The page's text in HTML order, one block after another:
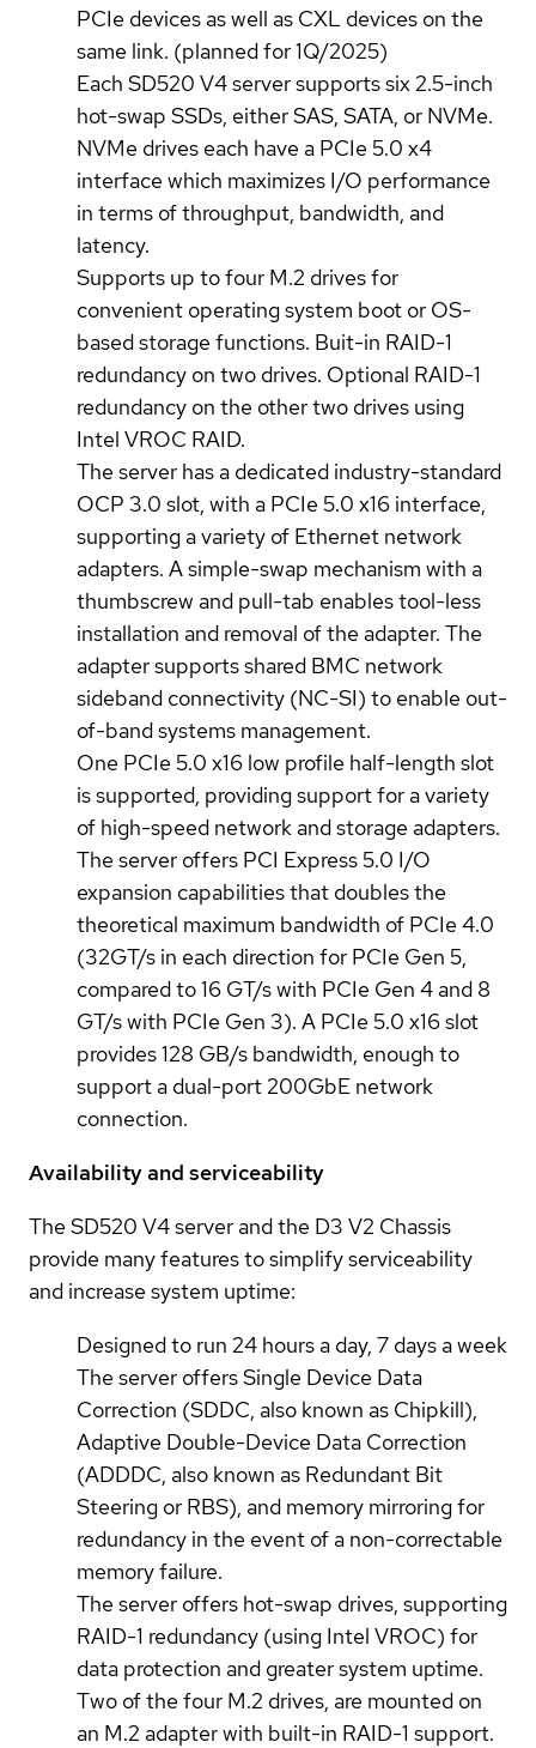
PCIe devices as well as CXL devices on the
same link. (planned for 1Q/2025)
Each SD520 V4 server supports six 2.5-inch
hot-swap SSDs, either SAS, SATA, or NVMe.
NVMe drives each have a PCIe 5.0 x4
interface which maximizes I/O performance
in terms of throughput, bandwidth, and
latency.
Supports up to four M.2 drives for
convenient operating system boot or OS-
based storage functions. Buit-in RAID-1
redundancy on two drives. Optional RAID-1
redundancy on the other two drives using
Intel VROC RAID.
The server has a dedicated industry-standard
OCP 3.0 slot, with a PCIe 5.0 x16 interface,
supporting a variety of Ethernet network
adapters. A simple-swap mechanism with a
thumbscrew and pull-tab enables tool-less
installation and removal of the adapter. The
adapter supports shared BMC network
sideband connectivity (NC-SI) to enable out-
of-band systems management.
One PCIe 5.0 x16 low profile half-length slot
is supported, providing support for a variety
of high-speed network and storage adapters.
The server offers PCI Express 5.0 I/O
expansion capabilities that doubles the
theoretical maximum bandwidth of PCIe 4.0
(32GT/s in each direction for PCIe Gen 5,
compared to 16 GT/s with PCIe Gen 4 and 8
GT/s with PCIe Gen 3). A PCIe 5.0 x16 slot
provides 128 GB/s bandwidth, enough to
support a dual-port 200GbE network
connection.
Availability and serviceability
The SD520 V4 server and the D3 V2 Chassis
provide many features to simplify serviceability
and increase system uptime:
Designed to run 24 hours a day, 7 days a week
The server offers Single Device Data
Correction (SDDC, also known as Chipkill),
Adaptive Double-Device Data Correction
(ADDDC, also known as Redundant Bit
Steering or RBS), and memory mirroring for
redundancy in the event of a non-correctable
memory failure.
The server offers hot-swap drives, supporting
RAID-1 redundancy (using Intel VROC) for
data protection and greater system uptime.
Two of the four M.2 drives, are mounted on
an M.2 adapter with built-in RAID-1 support.